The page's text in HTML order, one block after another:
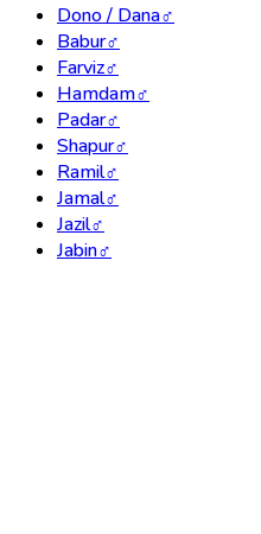
Dono / Dana♂
Babur♂
Farviz♂
Hamdam♂
Padar♂
Shapur♂
Ramil♂
Jamal♂
Jazil♂
Jabin♂